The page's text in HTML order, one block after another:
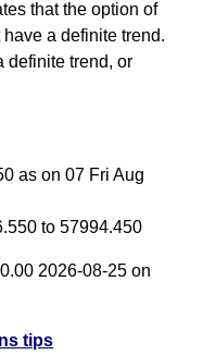
that the option of
a definite trend.
definite trend, or
as on 07 Fri Aug
to 57994.450
2026-08-25 on
tips